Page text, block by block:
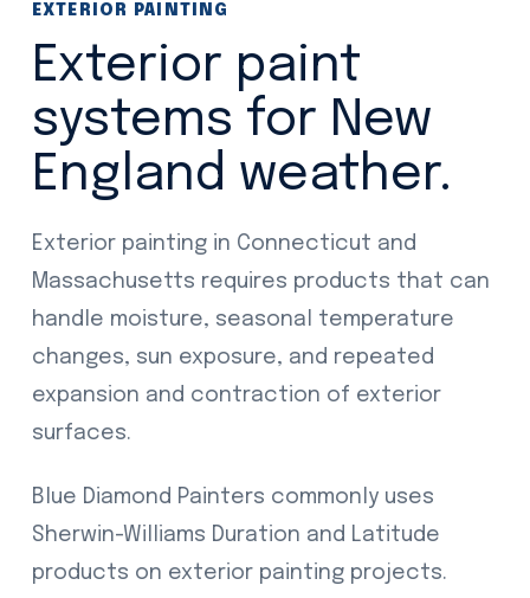
EXTERIOR PAINTING
Exterior paint
systems for New
England weather.
Exterior painting in Connecticut and
Massachusetts requires products that can
handle moisture, seasonal temperature
changes, sun exposure, and repeated
expansion and contraction of exterior
surfaces.
Blue Diamond Painters commonly uses
Sherwin-Williams Duration and Latitude
products on exterior painting projects.